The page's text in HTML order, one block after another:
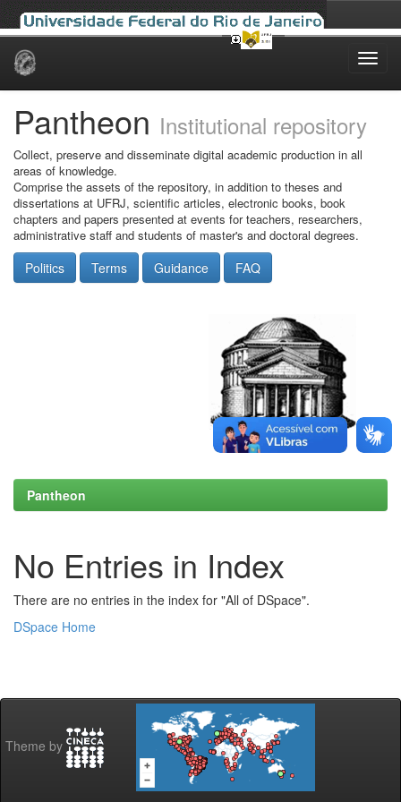
Skip
Pantheon Institutional repository
Collect, preserve and disseminate digital academic production in all
areas of knowledge.
Comprise the assets of the repository, in addition to theses and
dissertations at UFRJ, scientific articles, electronic books, book
chapters and papers presented at events for teachers, researchers,
administrative staff and students of master's and doctoral degrees.
Politics Terms Guidance FAQ
Pantheon
No Entries in Index
There are no entries in the index for "All of DSpace".
DSpace Home
Theme by